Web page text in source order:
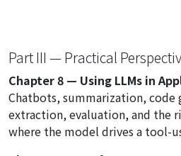
Part III — Practical
Chapter 8 — Using LLMs in
Chatbots, summarization,
extraction, evaluation, and the
where the model drives a tool-